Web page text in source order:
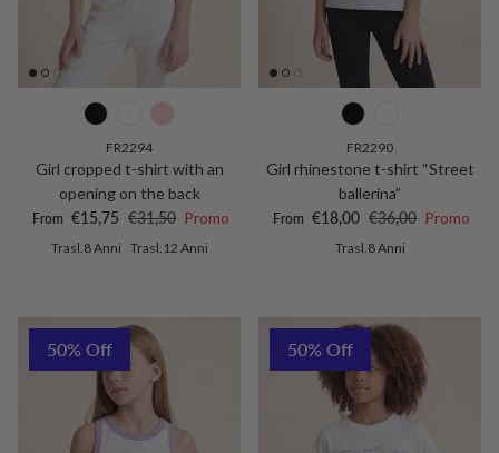
FR2294
Girl cropped t-shirt with an
opening on the back
Sale price
From €15,75 Regular price
€31,50 Promo
Trasl.8 Anni Trasl.12 Anni
FR2290
Girl rhinestone t-shirt “Street
ballerina”
Sale price
From €18,00 Regular price
€36,00 Promo
Trasl.8 Anni
50% Off 50% Off